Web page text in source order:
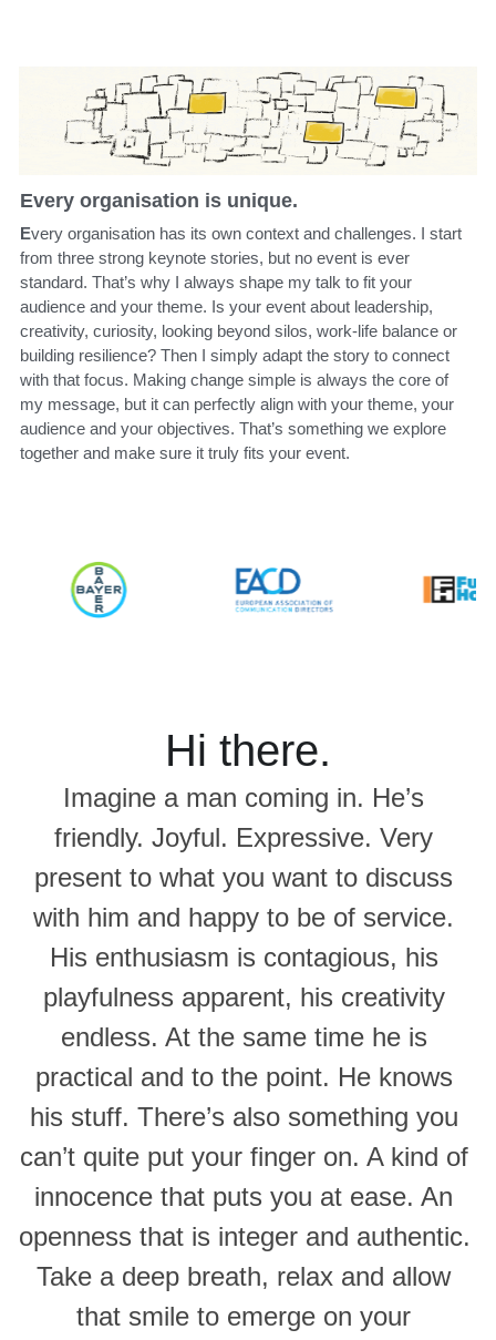
Every organisation is unique.
Every organisation has its own context and challenges. I start
from three strong keynote stories, but no event is ever
standard. That’s why I always shape my talk to fit your
audience and your theme. Is your event about leadership,
creativity, curiosity, looking beyond silos, work-life balance or
building resilience? Then I simply adapt the story to connect
with that focus. Making change simple is always the core of
my message, but it can perfectly align with your theme, your
audience and your objectives. That’s something we explore
together and make sure it truly fits your event.
Hi there.
Imagine a man coming in. He’s
friendly. Joyful. Expressive. Very
present to what you want to discuss
with him and happy to be of service.
His enthusiasm is contagious, his
playfulness apparent, his creativity
endless. At the same time he is
practical and to the point. He knows
his stuff. There’s also something you
can’t quite put your finger on. A kind of
innocence that puts you at ease. An
openness that is integer and authentic.
Take a deep breath, relax and allow
that smile to emerge on your